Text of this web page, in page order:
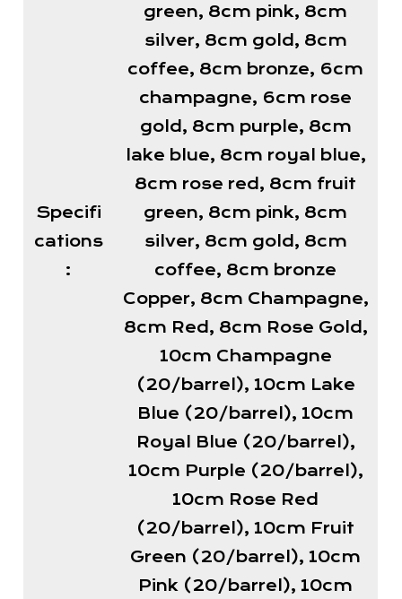
Specifi
cations
:
green, 8cm pink, 8cm
silver, 8cm gold, 8cm
coffee, 8cm bronze, 6cm
champagne, 6cm rose
gold, 8cm purple, 8cm
lake blue, 8cm royal blue,
8cm rose red, 8cm fruit
green, 8cm pink, 8cm
silver, 8cm gold, 8cm
coffee, 8cm bronze
Copper, 8cm Champagne,
8cm Red, 8cm Rose Gold,
10cm Champagne
(20/barrel), 10cm Lake
Blue (20/barrel), 10cm
Royal Blue (20/barrel),
10cm Purple (20/barrel),
10cm Rose Red
(20/barrel), 10cm Fruit
Green (20/barrel), 10cm
Pink (20/barrel), 10cm